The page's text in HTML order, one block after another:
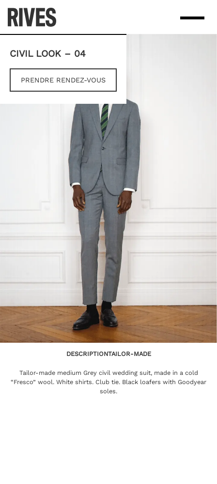
content
CIVIL LOOK – 04
PRENDRE RENDEZ-VOUS
DESCRIPTIONTAILOR-MADE
Tailor-made medium Grey civil wedding suit, made in a cold
“Fresco” wool. White shirts. Club tie. Black loafers with Goodyear
soles.